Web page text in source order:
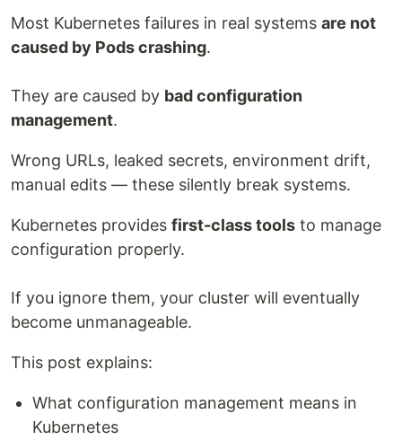
Most Kubernetes failures in real systems are not
caused by Pods crashing.
They are caused by bad configuration
management.
Wrong URLs, leaked secrets, environment drift,
manual edits — these silently break systems.
Kubernetes provides first-class tools to manage
configuration properly.
If you ignore them, your cluster will eventually
become unmanageable.
This post explains:
What configuration management means in
Kubernetes